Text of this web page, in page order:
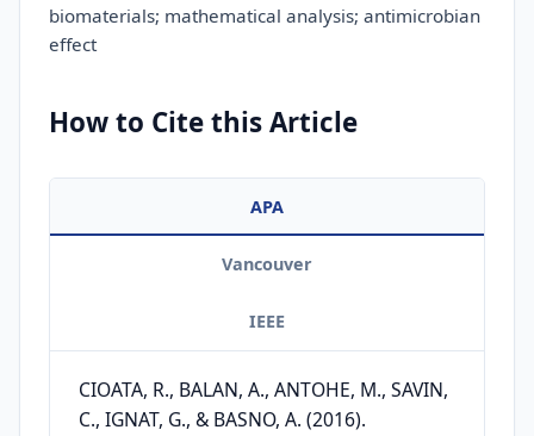
biomaterials; mathematical analysis; antimicrobian
effect
How to Cite this Article
APA
Vancouver
IEEE
CIOATA, R., BALAN, A., ANTOHE, M., SAVIN,
C., IGNAT, G., & BASNO, A. (2016).